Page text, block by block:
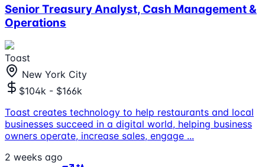
Senior Treasury Analyst, Cash Management &
Operations
Toast
New York City
$104k - $166k
Toast creates technology to help restaurants and local
businesses succeed in a digital world, helping business
owners operate, increase sales, engage ...
2 weeks ago